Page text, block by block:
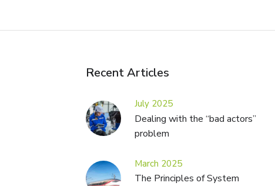
Recent Articles
July 2025
Dealing with the “bad actors”
problem
March 2025
The Principles of System